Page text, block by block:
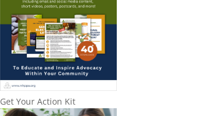
Get Your Action Kit